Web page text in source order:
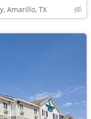
Amarillo, TX